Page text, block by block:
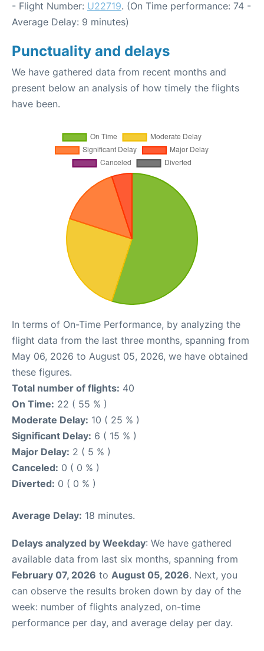
- Flight Number: U22719. (On Time performance: 74 -
Average Delay: 9 minutes)
Punctuality and delays
We have gathered data from recent months and
present below an analysis of how timely the flights
have been.
In terms of On-Time Performance, by analyzing the
flight data from the last three months, spanning from
May 06, 2026 to August 05, 2026, we have obtained
these figures.
Total number of flights: 40
On Time: 22 ( 55 % )
Moderate Delay: 10 ( 25 % )
Significant Delay: 6 ( 15 % )
Major Delay: 2 ( 5 % )
Canceled: 0 ( 0 % )
Diverted: 0 ( 0 % )
Average Delay: 18 minutes.
Delays analyzed by Weekday: We have gathered
available data from last six months, spanning from
February 07, 2026 to August 05, 2026. Next, you
can observe the results broken down by day of the
week: number of flights analyzed, on-time
performance per day, and average delay per day.